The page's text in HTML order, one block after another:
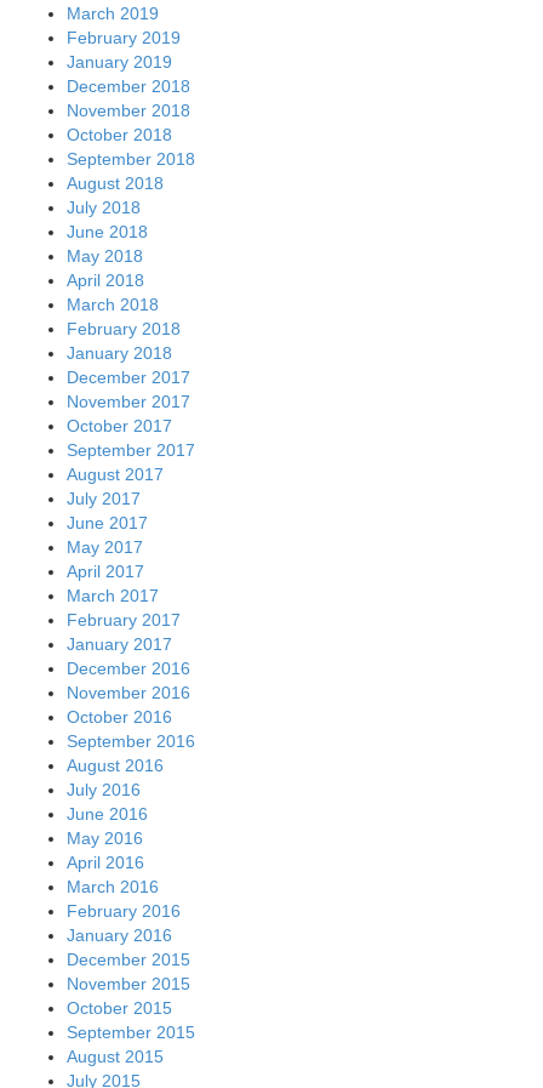
March 2019
February 2019
January 2019
December 2018
November 2018
October 2018
September 2018
August 2018
July 2018
June 2018
May 2018
April 2018
March 2018
February 2018
January 2018
December 2017
November 2017
October 2017
September 2017
August 2017
July 2017
June 2017
May 2017
April 2017
March 2017
February 2017
January 2017
December 2016
November 2016
October 2016
September 2016
August 2016
July 2016
June 2016
May 2016
April 2016
March 2016
February 2016
January 2016
December 2015
November 2015
October 2015
September 2015
August 2015
July 2015